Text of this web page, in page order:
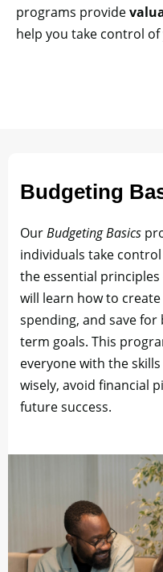
programs provide
help you take control
Budgeting
OurBudgeting Basics
individuals take
the essential
will learn how to
spending, and save
term goals. This
everyone with the
wisely, avoid financial
future success.